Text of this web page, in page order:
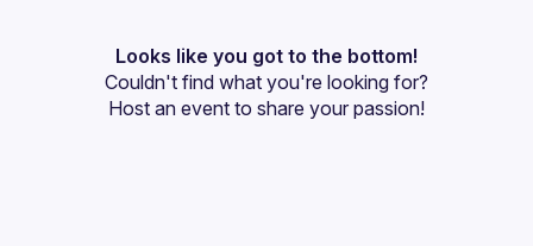
Events
Guilds
Looks like you got to the bottom!
Couldn't find what you're looking for?
Host an event to share your passion!